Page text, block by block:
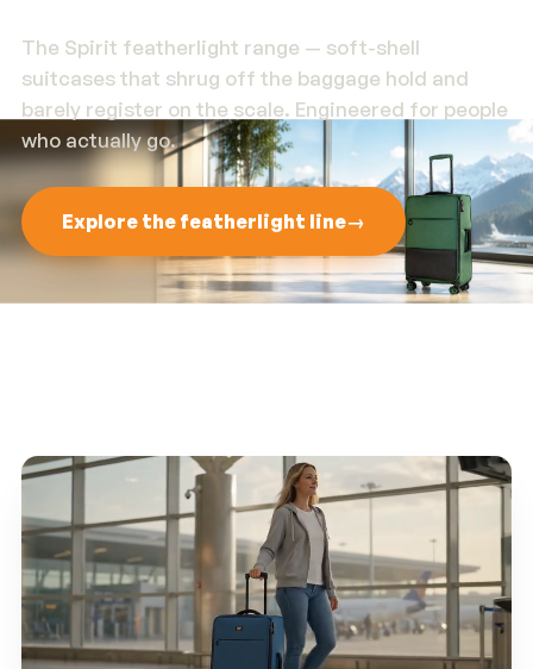
The Spirit featherlight range — soft-shell
suitcases that shrug off the baggage hold and
barely register on the scale. Engineered for people
who actually go.
Explore the featherlight line→